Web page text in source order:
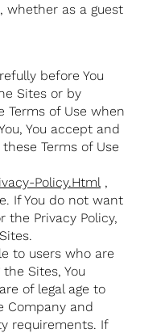
whether as a guest
before You
Sites or by
Terms of Use when
You accept and
Terms of Use
Policy.html,
If You do not want
the Privacy Policy,
to users who are
Sites, You
of legal age to
Company and
requirements. If